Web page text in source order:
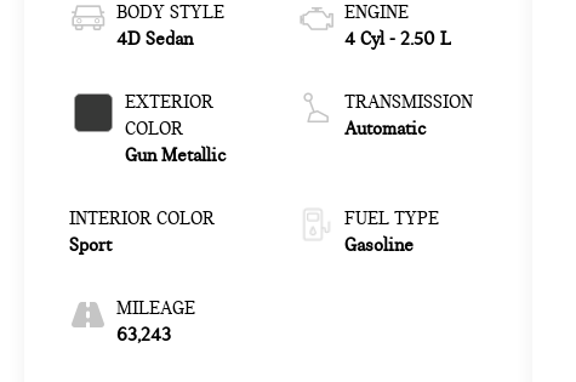
BODY STYLE
4D Sedan
EXTERIOR
COLOR
Gun Metallic
INTERIOR COLOR
Sport
MILEAGE
63,243
ENGINE
4 Cyl - 2.50 L
TRANSMISSION
Automatic
FUEL TYPE
Gasoline